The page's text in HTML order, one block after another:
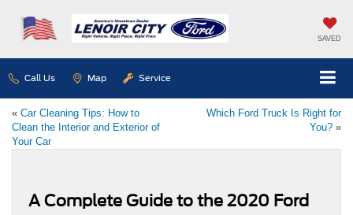
SAVED
Call Us Map Service
« Car Cleaning Tips: How to
Clean the Interior and Exterior of
Your Car
Which Ford Truck Is Right for
You? »
A Complete Guide to the 2020 Ford